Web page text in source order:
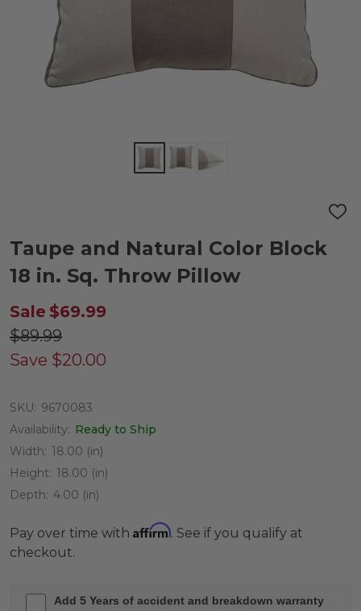
ADD
Taupe and Natural Color Block
18 in. Sq. Throw Pillow
Sale $69.99
$89.99
Save $20.00
SKU: 9670083
Availability: Ready to Ship
Width: 18.00 (in)
Height: 18.00 (in)
Depth: 4.00 (in)
Pay over time with Affirm. See if you qualify at
checkout.
Add 5 Years of accident and breakdown warranty